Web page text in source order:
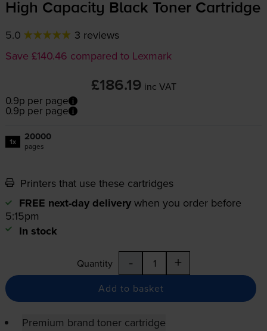
High Capacity Black Toner Cartridge
5.0
3 reviews
Save £140.46 compared to Lexmark
£186.19 inc VAT
0.9p per page
0.9p per page
1x 20000
pages
Printers that use these cartridges
FREE next-day delivery when you order before
5:15pm
In stock
Quantity - +
Add to basket
Premium brand toner cartridge